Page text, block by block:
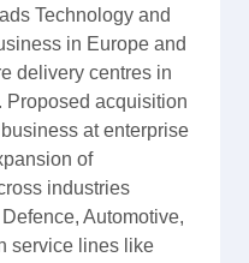
Technology and
in Europe and
delivery centres in
Proposed acquisition
at enterprise
of
industries
Automotive,
service lines like